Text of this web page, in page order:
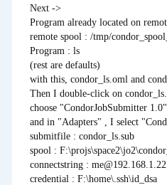
Next ->
Program already located on
remote spool : /tmp/
Program : ls
(rest are defaults)
with this, condor_ls.oml and
Then I double-click on
choose "CondorJobSubmitter
and in "Adapters" , I select
submitfile : condor_ls.sub
spool :
connectstring : me@192.168.1.22
credential : F:\home\.ssh\id_dsa